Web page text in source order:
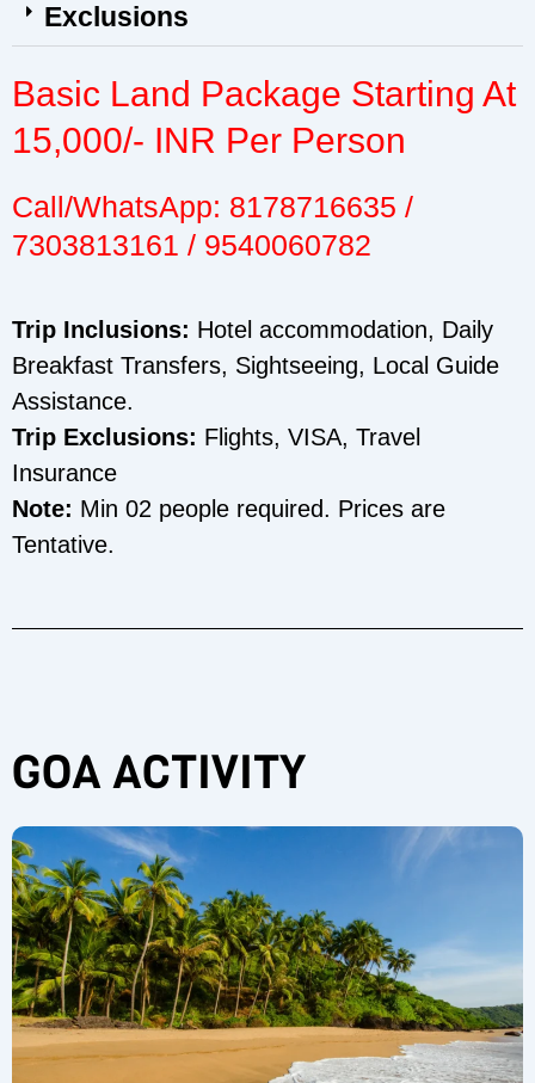
Exclusions
Basic Land Package Starting At
15,000/- INR Per Person
Call/WhatsApp: 8178716635 /
7303813161 / 9540060782
Trip Inclusions: Hotel accommodation, Daily
Breakfast Transfers, Sightseeing, Local Guide
Assistance.
Trip Exclusions: Flights, VISA, Travel
Insurance
Note: Min 02 people required. Prices are
Tentative.
GOA ACTIVITY